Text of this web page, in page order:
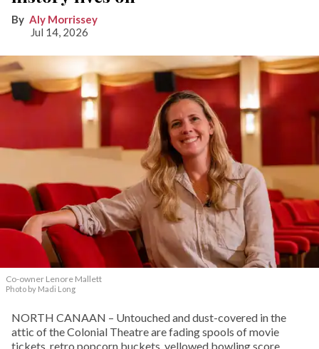
Aly Morrissey
Jul 14, 2026
Co-owner Lenore Mallett
Photo by Madi Long
NORTH CANAAN – Untouched and dust-covered in the
attic of the Colonial Theatre are fading spools of movie
tickets, retro popcorn buckets, yellowed bowling score